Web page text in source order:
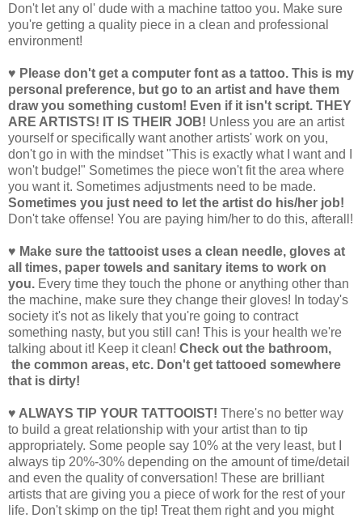
Don't let any ol' dude with a machine tattoo you. Make sure
you're getting a quality piece in a clean and professional
environment!
♥ Please don't get a computer font as a tattoo. This is my
personal preference, but go to an artist and have them
draw you something custom! Even if it isn't script. THEY
ARE ARTISTS! IT IS THEIR JOB! Unless you are an artist
yourself or specifically want another artists' work on you,
don't go in with the mindset "This is exactly what I want and I
won't budge!" Sometimes the piece won't fit the area where
you want it. Sometimes adjustments need to be made.
Sometimes you just need to let the artist do his/her job!
Don't take offense! You are paying him/her to do this, afterall!
♥ Make sure the tattooist uses a clean needle, gloves at
all times, paper towels and sanitary items to work on
you. Every time they touch the phone or anything other than
the machine, make sure they change their gloves! In today's
society it's not as likely that you're going to contract
something nasty, but you still can! This is your health we're
talking about it! Keep it clean! Check out the bathroom,
the common areas, etc. Don't get tattooed somewhere
that is dirty!
♥ ALWAYS TIP YOUR TATTOOIST! There's no better way
to build a great relationship with your artist than to tip
appropriately. Some people say 10% at the very least, but I
always tip 20%-30% depending on the amount of time/detail
and even the quality of conversation! These are brilliant
artists that are giving you a piece of work for the rest of your
life. Don't skimp on the tip! Treat them right and you might